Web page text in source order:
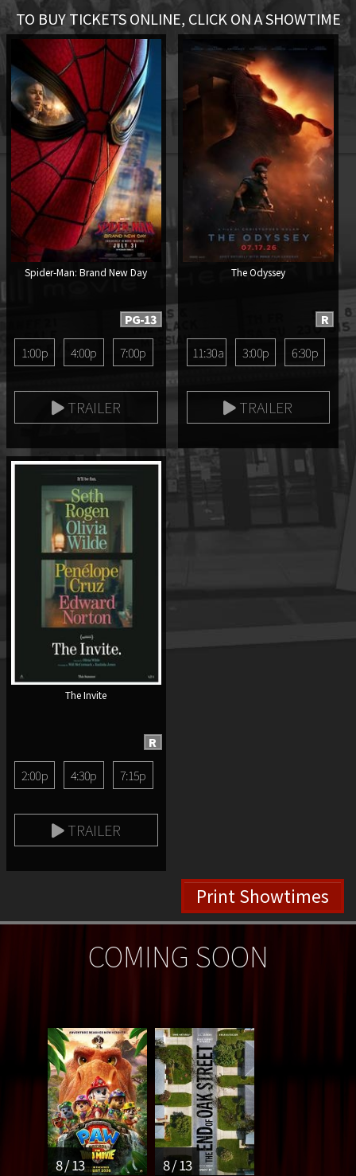
TO BUY TICKETS ONLINE, CLICK ON A SHOWTIME
Spider-Man: Brand New Day
PG-13
1:00p 4:00p 7:00p
TRAILER
The Odyssey
R
11:30a 3:00p 6:30p
TRAILER
The Invite
R
2:00p 4:30p 7:15p
TRAILER
Print Showtimes
COMING SOON
8 / 13 8 / 13